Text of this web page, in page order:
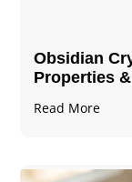
Obsidian
Properties
Read More